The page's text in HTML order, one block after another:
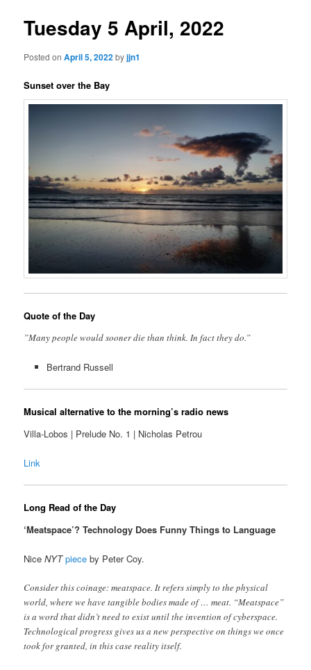
Tuesday 5 April, 2022
Posted onApril 5, 2022byjjn1
Sunset over the Bay
Quote of the Day
”Many people would sooner die than think. In fact they do.”
Bertrand Russell
Musical alternative to the morning’s radio news
Villa-Lobos | Prelude No. 1 | Nicholas Petrou
Link
Long Read of the Day
‘Meatspace’? Technology Does Funny Things to Language
NiceNYT piece by Peter Coy.
Consider this coinage: meatspace. It refers simply to the physical
world, where we have tangible bodies made of … meat. “Meatspace”
is a word that didn’t need to exist until the invention of cyberspace.
Technological progress gives us a new perspective on things we once
took for granted, in this case reality itself.